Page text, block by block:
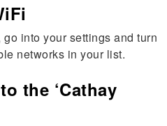
into your settings and turn
networks in your list.
the ‘Cathay